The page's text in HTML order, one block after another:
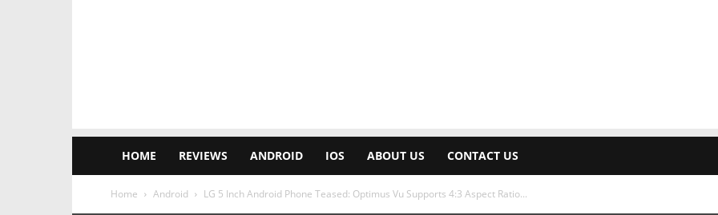
HOME REVIEWS ANDROID IOS ABOUT US CONTACT US
Home Android LG 5 Inch Android Phone Teased: Optimus Vu Supports 4:3 Aspect Ratio...